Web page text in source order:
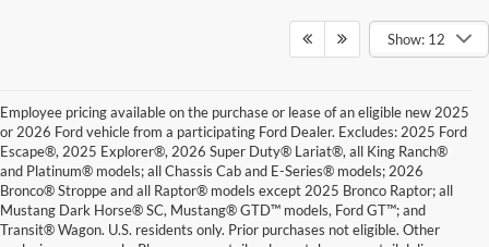
Show: 12
Employee pricing available on the purchase or lease of an eligible new 2025
or 2026 Ford vehicle from a participating Ford Dealer. Excludes: 2025 Ford
Escape®, 2025 Explorer®, 2026 Super Duty® Lariat®, all King Ranch®
and Platinum® models; all Chassis Cab and E-Series® models; 2026
Bronco® Stroppe and all Raptor® models except 2025 Bronco Raptor; all
Mustang Dark Horse® SC, Mustang® GTD™ models, Ford GT™; and
Transit® Wagon. U.S. residents only. Prior purchases not eligible. Other